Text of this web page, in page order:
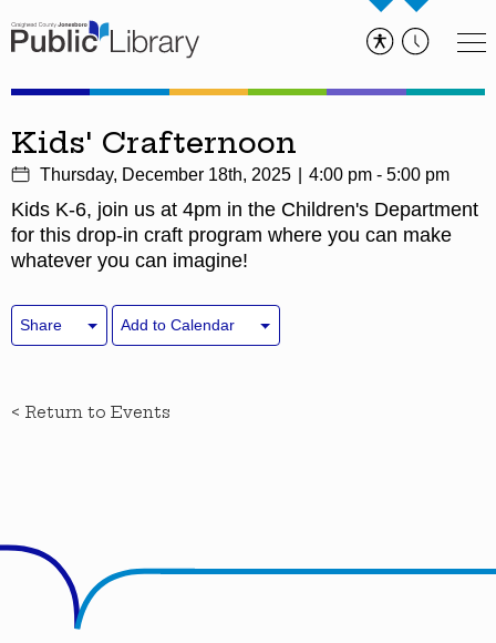
< Return to Events
Kids' Crafternoon
Thursday, December 18th, 2025 4:00 pm - 5:00 pm
Kids K-6, join us at 4pm in the Children's Department
for this drop-in craft program where you can make
whatever you can imagine!
Share Add to Calendar